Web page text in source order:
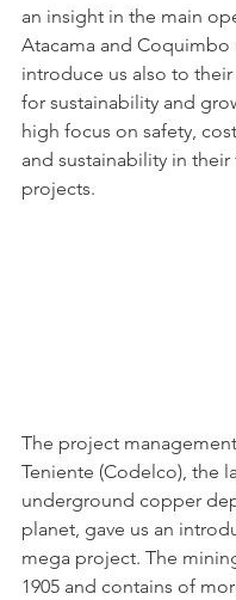
an insight in the main
Atacama and
introduce us also to
for sustainability and
high focus on safety,
and sustainability in their
projects.
The project
Teniente (Codelco), the
underground copper
planet, gave us an
mega project. The
1905 and contains of